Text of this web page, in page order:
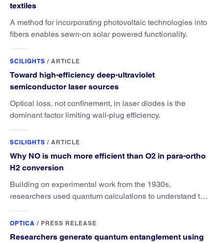
textiles
A method for incorporating photovoltaic technologies into
fibers enables sewn-on solar powered functionality.
SCILIGHTS / ARTICLE
Toward high-efficiency deep-ultraviolet
semiconductor laser sources
Optical loss, not confinement, in laser diodes is the
dominant factor limiting wall-plug efficiency.
SCILIGHTS / ARTICLE
Why NO is much more efficient than O2 in para-ortho
H2 conversion
Building on experimental work from the 1930s,
researchers used quantum calculations to understand the
OPTICA / PRESS RELEASE
Researchers generate quantum entanglement using